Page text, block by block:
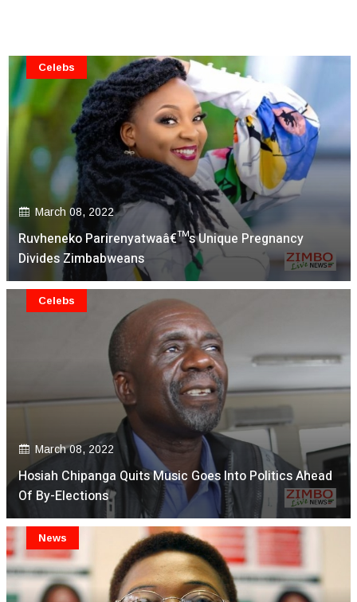
March 08, 2022
Ruvheneko Parirenyatwaâ€™s Unique Pregnancy
Divides Zimbabweans
Celebs
March 08, 2022
Hosiah Chipanga Quits Music Goes Into Politics Ahead
Of By-Elections
Celebs
News